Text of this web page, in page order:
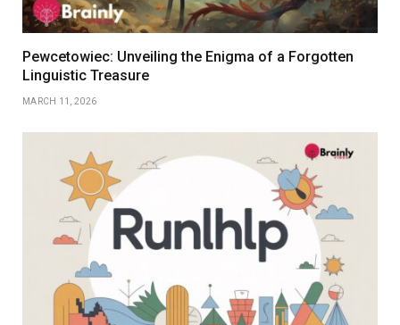
Pewcetowiec: Unveiling the Enigma of a Forgotten
Linguistic Treasure
MARCH 11, 2026